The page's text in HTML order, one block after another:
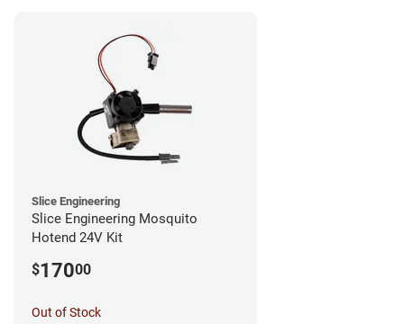
Slice Engineering
Slice Engineering Mosquito
Hotend 24V Kit
$17000
Out of Stock